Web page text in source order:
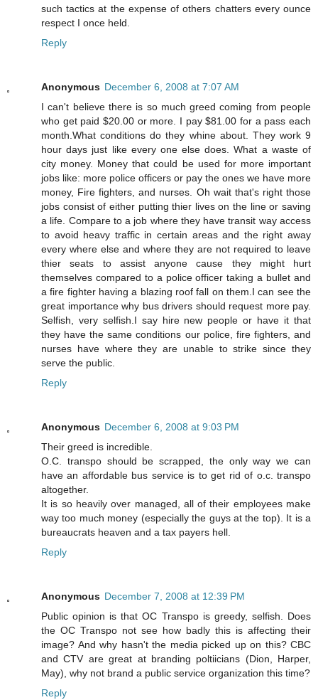
such tactics at the expense of others chatters every ounce
respect I once held.
Reply
Anonymous December 6, 2008 at 7:07 AM
I can't believe there is so much greed coming from people
who get paid $20.00 or more. I pay $81.00 for a pass each
month.What conditions do they whine about. They work 9
hour days just like every one else does. What a waste of
city money. Money that could be used for more important
jobs like: more police officers or pay the ones we have more
money, Fire fighters, and nurses. Oh wait that's right those
jobs consist of either putting thier lives on the line or saving
a life. Compare to a job where they have transit way access
to avoid heavy traffic in certain areas and the right away
every where else and where they are not required to leave
thier seats to assist anyone cause they might hurt
themselves compared to a police officer taking a bullet and
a fire fighter having a blazing roof fall on them.I can see the
great importance why bus drivers should request more pay.
Selfish, very selfish.I say hire new people or have it that
they have the same conditions our police, fire fighters, and
nurses have where they are unable to strike since they
serve the public.
Reply
Anonymous December 6, 2008 at 9:03 PM
Their greed is incredible.
O.C. transpo should be scrapped, the only way we can
have an affordable bus service is to get rid of o.c. transpo
altogether.
It is so heavily over managed, all of their employees make
way too much money (especially the guys at the top). It is a
bureaucrats heaven and a tax payers hell.
Reply
Anonymous December 7, 2008 at 12:39 PM
Public opinion is that OC Transpo is greedy, selfish. Does
the OC Transpo not see how badly this is affecting their
image? And why hasn't the media picked up on this? CBC
and CTV are great at branding poltiicians (Dion, Harper,
May), why not brand a public service organization this time?
Reply